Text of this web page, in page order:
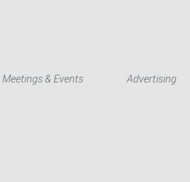
Meetings & Events Advertising